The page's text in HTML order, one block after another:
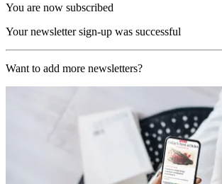
You are now subscribed
Your newsletter sign-up was successful
Want to add more newsletters?